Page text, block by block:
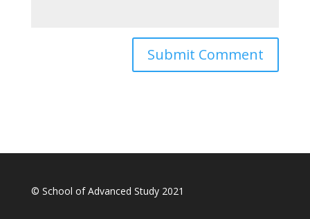
© School of Advanced Study 2021